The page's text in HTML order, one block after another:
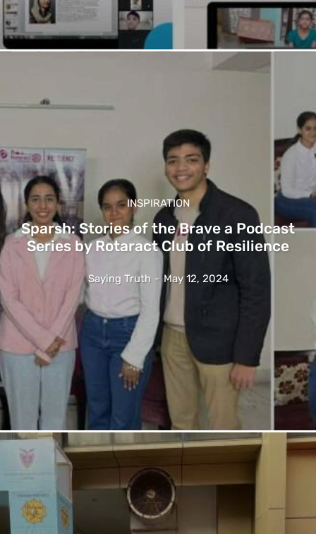
INSPIRATION
Sparsh: Stories of the Brave a Podcast
Series by Rotaract Club of Resilience
Saying Truth - May 12, 2024